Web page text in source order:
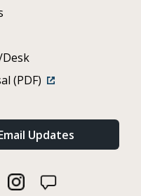
(PDF)
Updates